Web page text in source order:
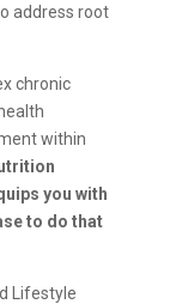
address root
chronic
within
you with
to do that
Lifestyle